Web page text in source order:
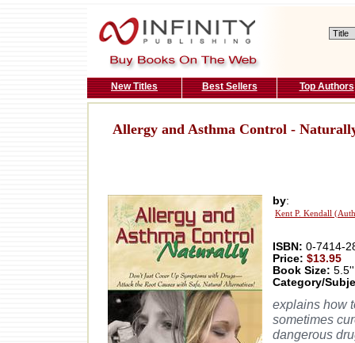
New Titles Best Sellers Top Authors
Allergy and Asthma Control -
by:
Kent P. Kendall
ISBN: 0-7414-
Price: $13.95
Book Size:
Category/
explains how
sometimes
dangerous